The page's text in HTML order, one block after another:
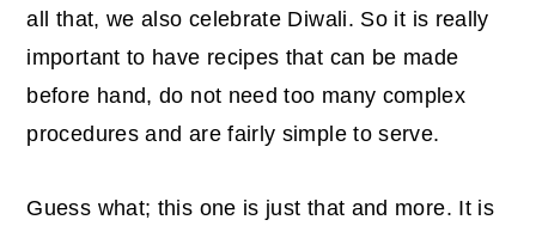
all that, we also celebrate Diwali. So it is really
important to have recipes that can be made
before hand, do not need too many complex
procedures and are fairly simple to serve.
Guess what; this one is just that and more. It is